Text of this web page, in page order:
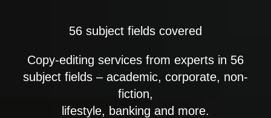
56 subject fields covered
Copy-editing services from experts in 56
subject fields – academic, corporate, non-
fiction,
lifestyle, banking and more.